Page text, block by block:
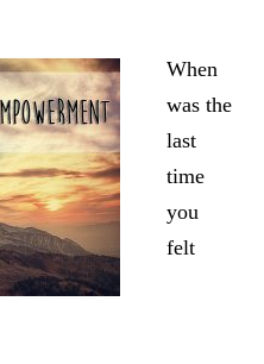
When
was the
last
time
you
felt